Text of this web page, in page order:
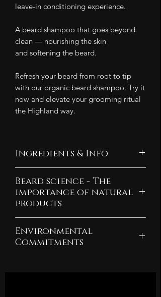
leave-in conditioning experience.
A beard shampoo that goes beyond
clean — nourishing the skin
and softening the beard.
Refresh your beard from root to tip
with our organic beard shampoo. Try it
now and elevate your grooming ritual
the Highland way.
Ingredients & Info
Aqua, Potassium Oleate,
Potassium Cocoate, Glycerin,
Mentha Piperita Oil, Coco
Glucoside Cedrus Atlantica
Wood Oil, Maranta Arundinacea
Beard science - The
importance of natural
products
responsible for beard growth and
Environmental
Commitments